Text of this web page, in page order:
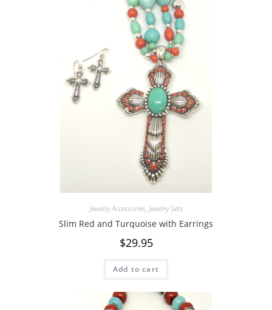
Jewelry Accessories, Jewelry Sets
Slim Red and Turquoise with Earrings
$29.95
Add to cart